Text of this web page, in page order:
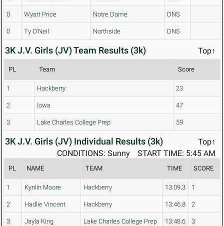
0 Wyatt Price Notre Dame DNS
0 Ty O'Neil Northside DNS
3K J.V. Girls (JV) Team Results (3k) Top↑
PL Team Score
1 Hackberry 23
2 Iowa 47
3 Lake Charles College Prep 59
3K J.V. Girls (JV) Individual Results (3k)
Top↑
START TIME: 5:45 AM
CONDITIONS: Sunny
PL NAME TEAM TIME SCORE
1 Kynlin Moore Hackberry 13:09.3 1
2 Hadlie Vincent Hackberry 13:46.8 2
3 Jayla King Lake Charles College Prep 13:48.6 3